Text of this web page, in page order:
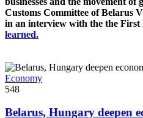
Customs Committee of Belarus
in an interview with the the First
learned.
Economy
548
Belarus, Hungary deepen